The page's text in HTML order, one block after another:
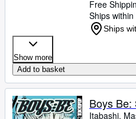
Free
Ships within
Ships
Show more
Add to basket
Boys Be:
Itabashi,